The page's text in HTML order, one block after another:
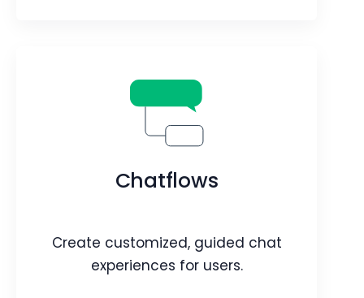
Connections
Discover Connections Across Contacts
Chatflows
Create customized, guided chat
experiences for users.